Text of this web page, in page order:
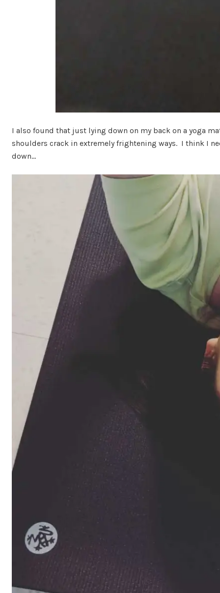
I also found that just lying down on my back on a yoga
shoulders crack in extremely frightening ways. I think I
down…